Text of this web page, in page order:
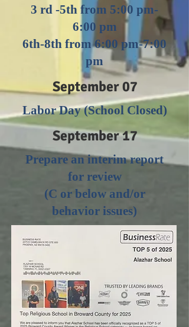
3 rd -5th from 5:00 pm-
6:00 pm
6th-8th from 6:00 pm-7:00
pm
September 07
Labor Day (School Closed)
September 17
Prepare an interim report
for review
(C or below and/or
behavior issues)